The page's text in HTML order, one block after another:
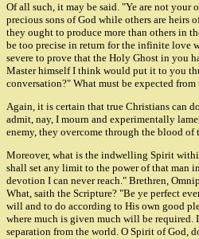
Of all such, it may be said. "Ye are not your
precious sons of God while others are
they ought to produce more than others in
be too precise in return for the infinite love
severe to prove that the Holy Ghost in you
Master himself I think would put it to you
conversation?" What must be expected
Again, it is certain that true Christians can
admit, nay, I mourn and experimentally
enemy, they overcome through the blood of
Moreover, what is the indwelling Spirit
shall set any limit to the power of that man
devotion I can never reach." Brethren,
What, saith the Scripture? "Be ye perfect
will and to do according to His own good
where much is given much will be required.
separation from the world. O Spirit of God,